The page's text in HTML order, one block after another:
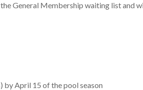
General Membership waiting list
April 15 of the pool season